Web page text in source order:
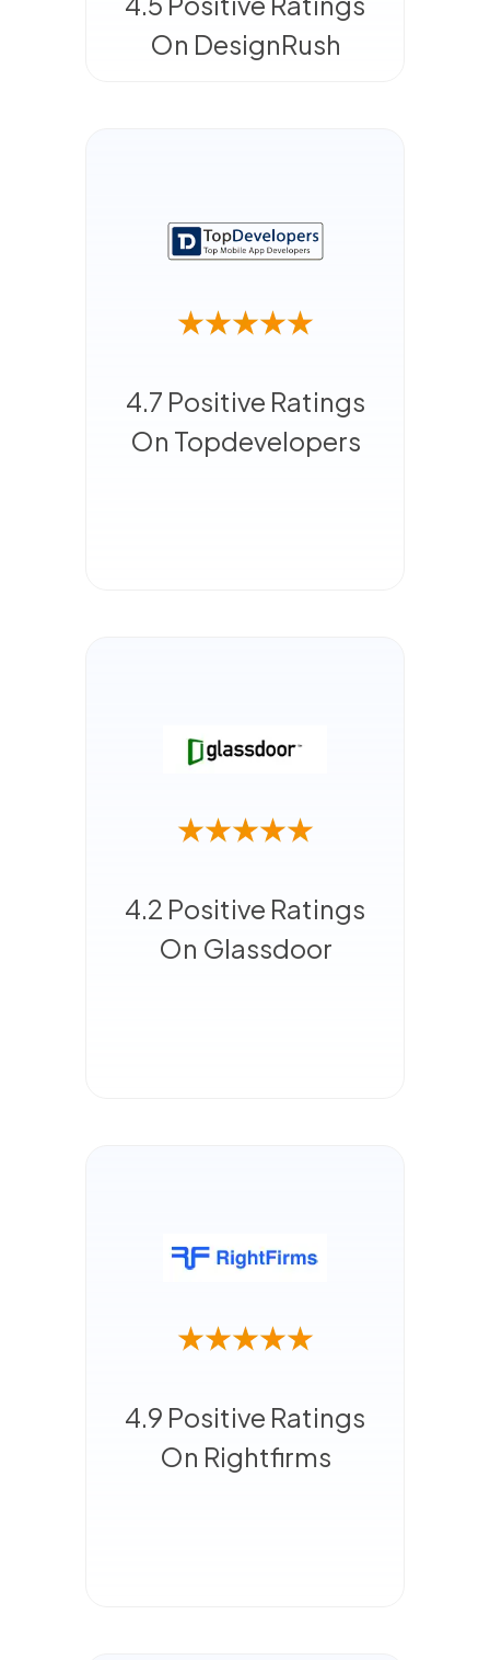
On DesignRush
4.7 Positive Ratings
On Topdevelopers
4.2 Positive Ratings
On Glassdoor
4.9 Positive Ratings
On Rightfirms